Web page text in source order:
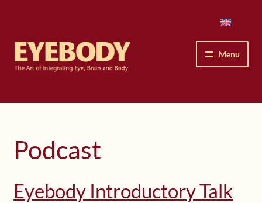
navigation
content
Menu
How We See
The Method’s Benefits
Peter Grunwald
Podcast
Eyebody Introductory Talk